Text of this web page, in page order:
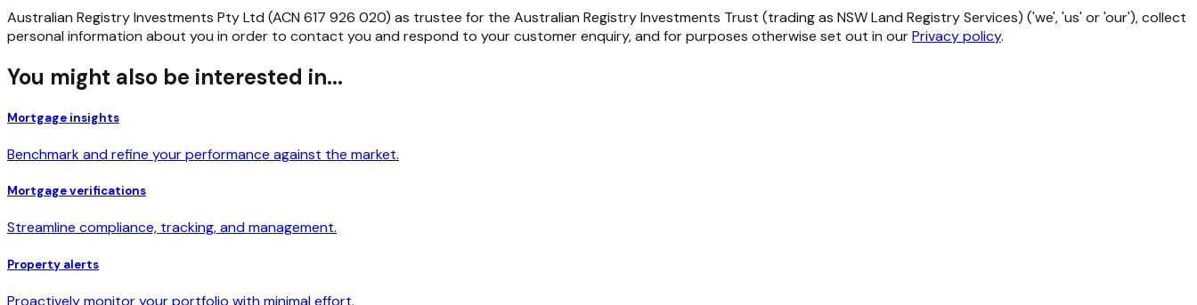
Australian Registry Investments Pty Ltd (ACN 617 926 020) as trustee for the Australian Registry Investments Trust (trading as NSW Land Registry Services) ('we', 'us' or 'our'), collect
personal information about you in order to contact you and respond to your customer enquiry, and for purposes otherwise set out in ourPrivacy policy.
You might also be interested in...
Mortgage insights
Benchmark and refine your performance against the market.
Mortgage verifications
Streamline compliance, tracking, and management.
Property alerts
Proactively monitor your portfolio with minimal effort.